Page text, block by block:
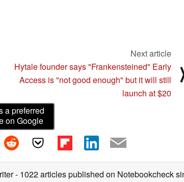
Next article
Hytale founder says "Frankensteined" Early
Access is "not good enough" but it will still
launch at $20
a preferred
on Google
- 1022 articles published on Notebookcheck